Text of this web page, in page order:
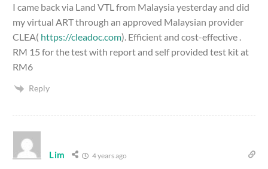
I came back via Land VTL from Malaysia yesterday and did
my virtual ART through an approved Malaysian provider
CLEA( https://cleadoc.com). Efficient and cost-effective .
RM 15 for the test with report and self provided test kit at
RM6
Reply
Lim 4 years ago